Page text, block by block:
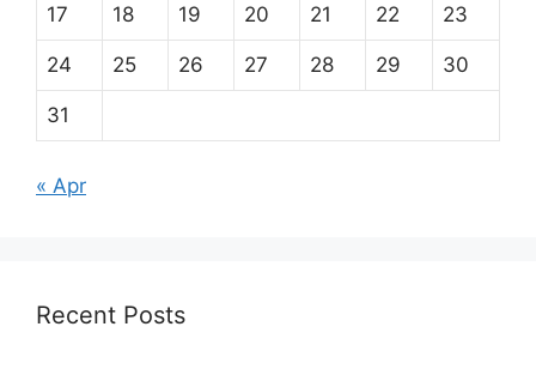
17 18 19 20 21 22 23
24 25 26 27 28 29 30
31
« Apr
Recent Posts